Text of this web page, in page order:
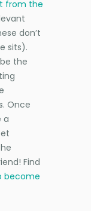
from the
don’t
sits).
the
Once
a
Find
become